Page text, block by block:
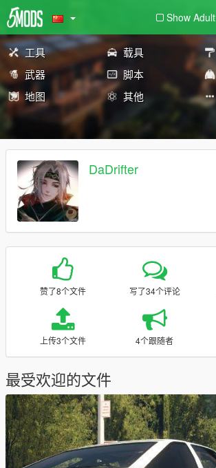
Show Adult
工具 载具
武器
脚本
地图
其他
DaDrifter
赞了8个文件 写了34个评论
上传3个文件 4个跟随者
最受欢迎的文件